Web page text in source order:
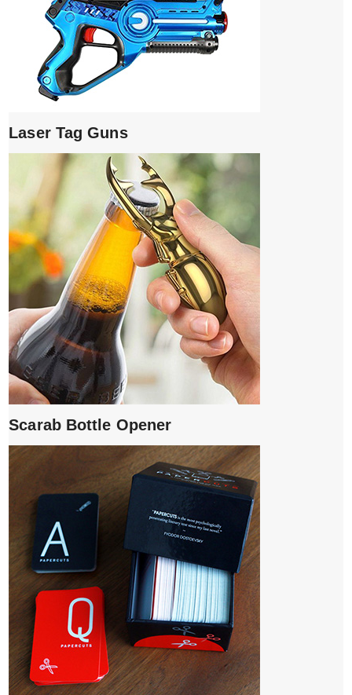
Laser Tag Guns
Scarab Bottle Opener